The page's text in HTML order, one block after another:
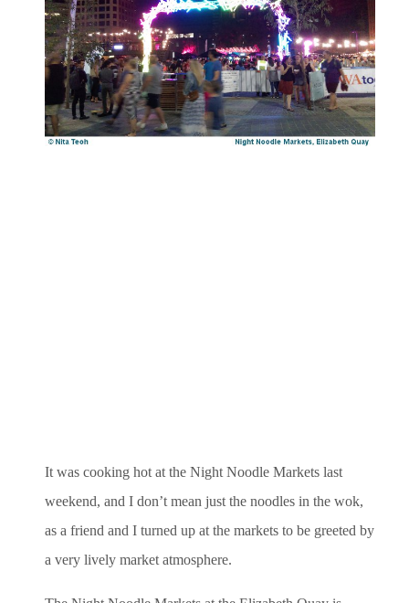
It was cooking hot at the Night Noodle Markets last
weekend, and I don’t mean just the noodles in the wok,
as a friend and I turned up at the markets to be greeted by
a very lively market atmosphere.